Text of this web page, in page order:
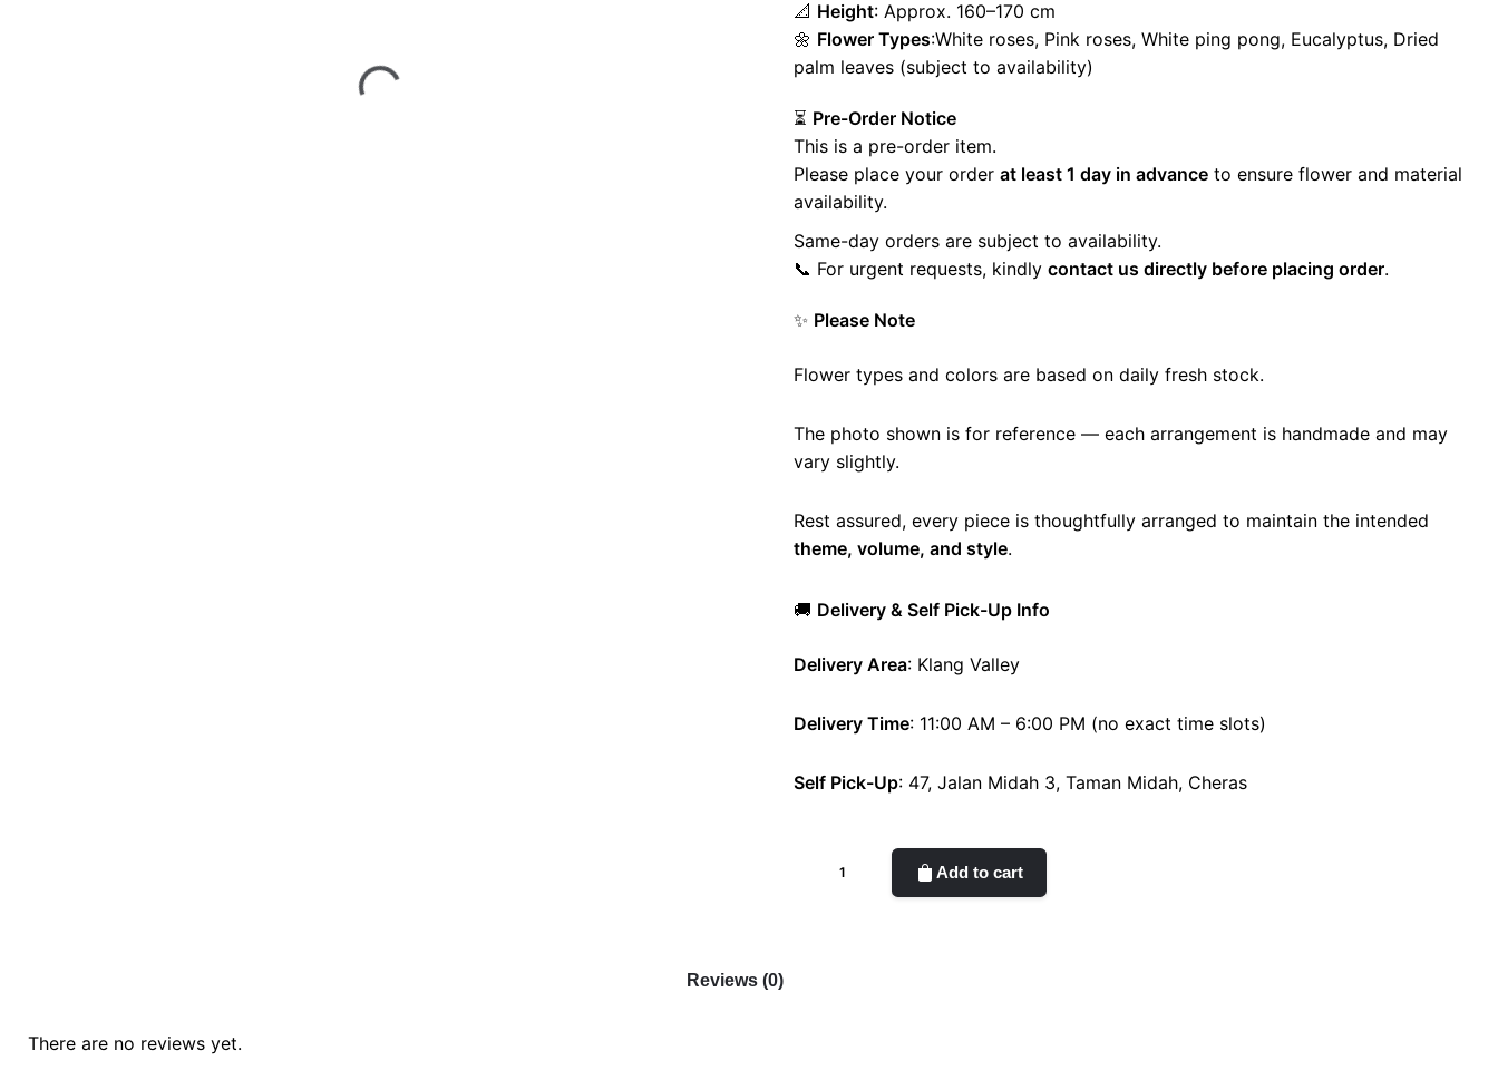
📐 Height: Approx. 160–170 cm
🌼 Flower Types:White roses, Pink roses, White ping pong, Eucalyptus, Dried
palm leaves (subject to availability)
⏳ Pre-Order Notice
This is a pre-order item.
Please place your order at least 1 day in advance to ensure flower and material
availability.
Same-day orders are subject to availability.
📞 For urgent requests, kindly contact us directly before placing order.
✨ Please Note
Flower types and colors are based on daily fresh stock.
The photo shown is for reference — each arrangement is handmade and may
vary slightly.
Rest assured, every piece is thoughtfully arranged to maintain the intended
theme, volume, and style.
🚚 Delivery & Self Pick-Up Info
Delivery Area: Klang Valley
Delivery Time: 11:00 AM – 6:00 PM (no exact time slots)
Self Pick-Up: 47, Jalan Midah 3, Taman Midah, Cheras
Add to cart
Reviews (0)
There are no reviews yet.